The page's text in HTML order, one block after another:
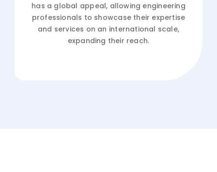
has a global appeal, allowing engineering
professionals to showcase their expertise
and services on an international scale,
expanding their reach.